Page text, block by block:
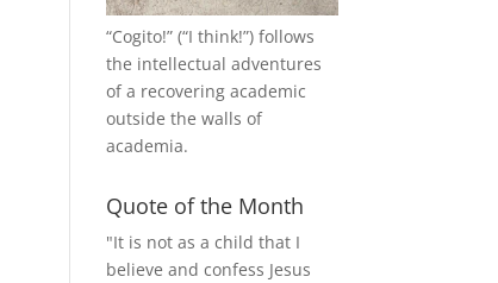
“Cogito!” (“I think!”) follows
the intellectual adventures
of a recovering academic
outside the walls of
academia.
Quote of the Month
"It is not as a child that I
believe and confess Jesus